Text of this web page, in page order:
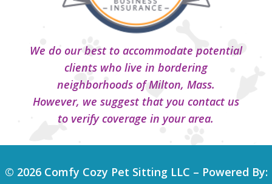
We do our best to accommodate potential
clients who live in bordering
neighborhoods of Milton, Mass.
However, we suggest that you contact us
to verify coverage in your area.
© 2026 Comfy Cozy Pet Sitting LLC – Powered By: